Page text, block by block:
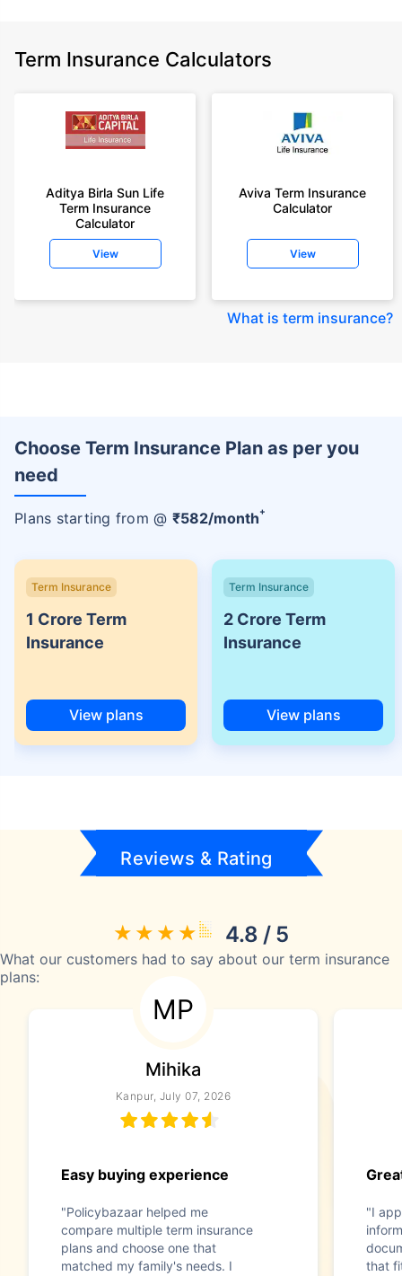
Term Insurance Calculators
Aditya Birla Sun Life
Term Insurance
Calculator
View
Aviva Term Insurance
Calculator
View
What is term insurance?
Choose Term Insurance Plan as per you
need
Plans starting from @ ₹582/month+
Term Insurance
1 Crore Term
Insurance
View plans
Term Insurance
2 Crore Term
Insurance
View plans
Reviews & Rating
4.8 / 5
What our customers had to say about our term insurance
plans:
MP
Mihika
Kanpur, July 07, 2026
Easy buying experience
"Policybazaar helped me
compare multiple term insurance
plans and choose one that
matched my family's needs. I
"I
that